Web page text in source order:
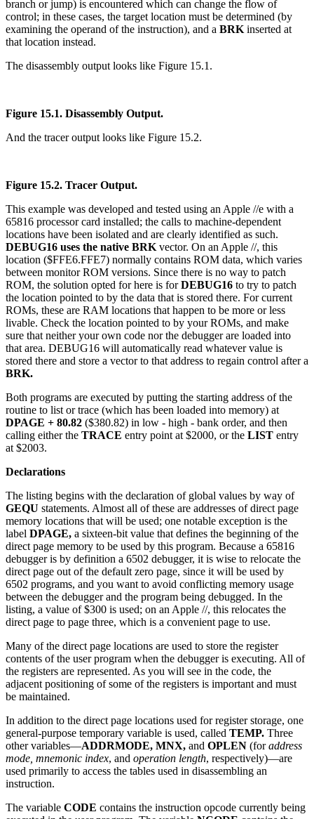
branch or jump) is encountered which can change the flow of
control; in these cases, the target location must be determined (by
examining the operand of the instruction), and a BRK inserted at
that location instead.
The disassembly output looks like Figure 15.1.
Figure 15.1. Disassembly Output.
And the tracer output looks like Figure 15.2.
Figure 15.2. Tracer Output.
This example was developed and tested using an Apple //e with a
65816 processor card installed; the calls to machine-dependent
locations have been isolated and are clearly identified as such.
DEBUG16 uses the native BRK vector. On an Apple //, this
location ($FFE6.FFE7) normally contains ROM data, which varies
between monitor ROM versions. Since there is no way to patch
ROM, the solution opted for here is forDEBUG16 to try to patch
the location pointed to by the data that is stored there. For current
ROMs, these are RAM locations that happen to be more or less
livable. Check the location pointed to by your ROMs, and make
sure that neither your own code nor the debugger are loaded into
that area. DEBUG16 will automatically read whatever value is
stored there and store a vector to that address to regain control after a
BRK.
Both programs are executed by putting the starting address of the
routine to list or trace (which has been loaded into memory) at
DPAGE + 80.82 ($380.82) in low - high - bank order, and then
calling either the TRACE entry point at $2000, or the LIST entry
at $2003.
Declarations
The listing begins with the declaration of global values by way of
GEQU statements. Almost all of these are addresses of direct page
memory locations that will be used; one notable exception is the
label DPAGE, a sixteen-bit value that defines the beginning of the
direct page memory to be used by this program. Because a 65816
debugger is by definition a 6502 debugger, it is wise to relocate the
direct page out of the default zero page, since it will be used by
6502 programs, and you want to avoid conflicting memory usage
between the debugger and the program being debugged. In the
listing, a value of $300 is used; on an Apple //, this relocates the
direct page to page three, which is a convenient page to use.
Many of the direct page locations are used to store the register
contents of the user program when the debugger is executing. All of
the registers are represented. As you will see in the code, the
adjacent positioning of some of the registers is important and must
be maintained.
In addition to the direct page locations used for register storage, one
general-purpose temporary variable is used, called TEMP. Three
other variables—ADDRMODE, MNX, and OPLEN (foraddress
mode, mnemonic index, and operation length, respectively)—are
used primarily to access the tables used in disassembling an
instruction.
The variable CODE contains the instruction opcode currently being